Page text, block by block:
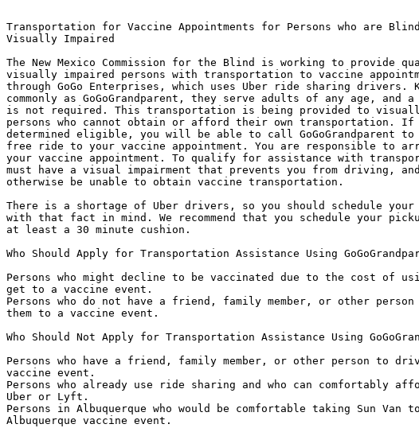
Transportation for Vaccine Appointments for Persons who are
Visually Impaired
The New Mexico Commission for the Blind is working to provide
visually impaired persons with transportation to vaccine
through GoGo Enterprises, which uses Uber ride sharing drivers.
commonly as GoGoGrandparent, they serve adults of any age, and a
is not required. This transportation is being provided to
persons who cannot obtain or afford their own transportation. If
determined eligible, you will be able to call GoGoGrandparent to
free ride to your vaccine appointment. You are responsible to
your vaccine appointment. To qualify for assistance with
must have a visual impairment that prevents you from driving,
otherwise be unable to obtain vaccine transportation.
There is a shortage of Uber drivers, so you should schedule your
with that fact in mind. We recommend that you schedule your
at least a 30 minute cushion.
Who Should Apply for Transportation Assistance Using
Persons who might decline to be vaccinated due to the cost of
get to a vaccine event.
Persons who do not have a friend, family member, or other
them to a vaccine event.
Who Should Not Apply for Transportation Assistance Using
Persons who have a friend, family member, or other person to
vaccine event.
Persons who already use ride sharing and who can comfortably
Uber or Lyft.
Persons in Albuquerque who would be comfortable taking Sun Van
Albuquerque vaccine event.